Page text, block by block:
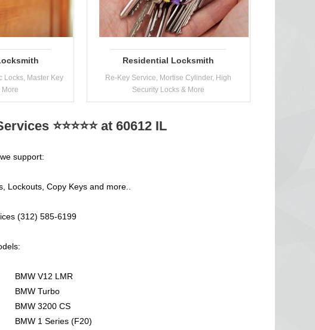
Locks, Master Key
More
Residential Locksmith
Re-Key Service, Mortise Cylinder, High
Security Locks & More
⭐⭐⭐⭐⭐ at 60612 IL
support:
Lockouts, Copy Keys and more..
(312) 585-6199
BMW V12 LMR
BMW Turbo
BMW 3200 CS
BMW 1 Series (F20)